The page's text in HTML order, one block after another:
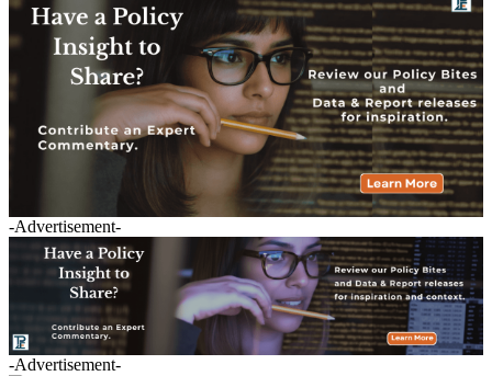
-Advertisement-
-Advertisement-